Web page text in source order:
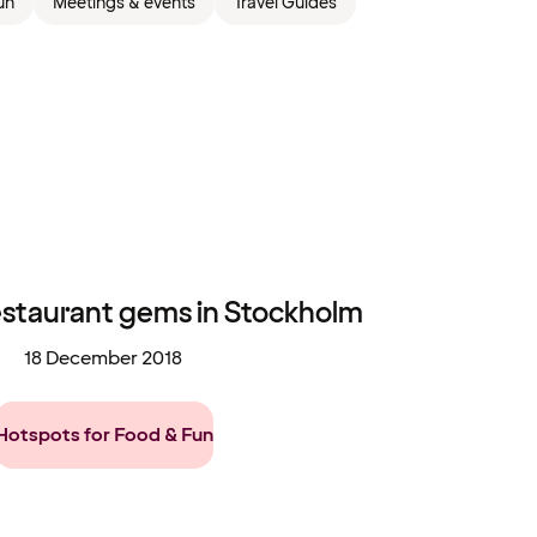
gems in Stockholm
18 December 2018
for Food & Fun